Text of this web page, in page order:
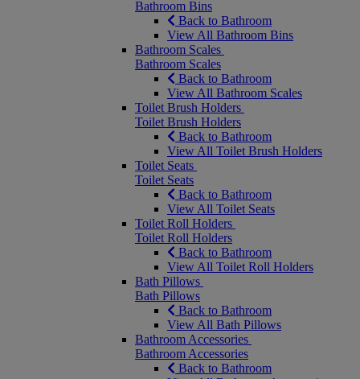
Bathroom Bins
Back to Bathroom
View All Bathroom Bins
Bathroom Scales
Bathroom Scales
Back to Bathroom
View All Bathroom Scales
Toilet Brush Holders
Toilet Brush Holders
Back to Bathroom
View All Toilet Brush Holders
Toilet Seats
Toilet Seats
Back to Bathroom
View All Toilet Seats
Toilet Roll Holders
Toilet Roll Holders
Back to Bathroom
View All Toilet Roll Holders
Bath Pillows
Bath Pillows
Back to Bathroom
View All Bath Pillows
Bathroom Accessories
Bathroom Accessories
Back to Bathroom